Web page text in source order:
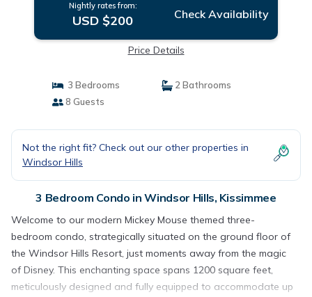
Nightly rates from:
USD $200 Check Availability
Price Details
3 Bedrooms
2 Bathrooms
8 Guests
Not the right fit? Check out our other properties in
Windsor Hills
3 Bedroom Condo in Windsor Hills, Kissimmee
Welcome to our modern Mickey Mouse themed three-
bedroom condo, strategically situated on the ground floor of
the Windsor Hills Resort, just moments away from the magic
of Disney. This enchanting space spans 1200 square feet,
meticulously designed and fully equipped to accommodate up